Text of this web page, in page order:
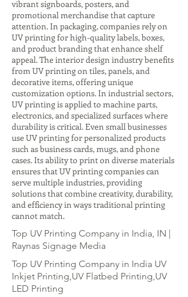
vibrant signboards, posters, and
promotional merchandise that capture
attention. In packaging, companies rely on
UV printing for high-quality labels, boxes,
and product branding that enhance shelf
appeal. The interior design industry benefits
from UV printing on tiles, panels, and
decorative items, offering unique
customization options. In industrial sectors,
UV printing is applied to machine parts,
electronics, and specialized surfaces where
durability is critical. Even small businesses
use UV printing for personalized products
such as business cards, mugs, and phone
cases. Its ability to print on diverse materials
ensures that UV printing companies can
serve multiple industries, providing
solutions that combine creativity, durability,
and efficiency in ways traditional printing
cannot match.
Top UV Printing Company in India, IN |
Raynas Signage Media
Top UV Printing Company in India UV
Inkjet Printing,UV Flatbed Printing,UV
LED Printing